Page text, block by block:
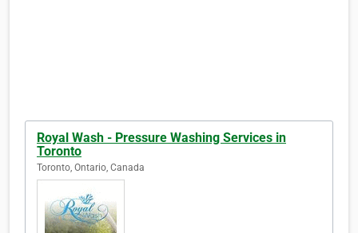
Royal Wash - Pressure Washing Services in
Toronto
Toronto, Ontario, Canada